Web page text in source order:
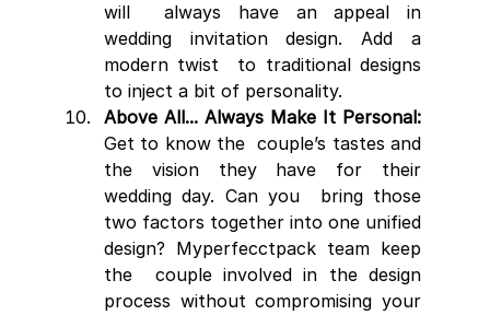
will  always have an appeal in
wedding invitation design. Add a
modern twist  to traditional designs
to inject a bit of personality.
Above All... Always Make It Personal:
Get to know the  couple’s tastes and
the vision they have for their
wedding day. Can you  bring those
two factors together into one unified
design? Myperfecctpack team keep
the  couple involved in the design
process without compromising your